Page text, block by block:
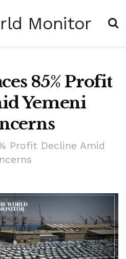
85% Profit
Yemeni
Profit Decline Amid